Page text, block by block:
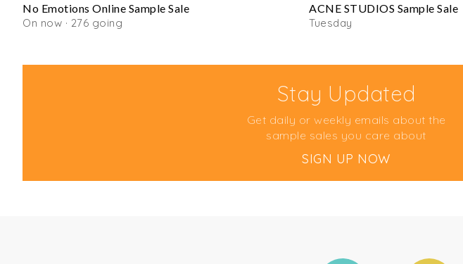
No Emotions Online Sample Sale
On now · 276 going
ACNE STUDIOS Sample Sale
Tuesday
Stay Updated
Get daily or weekly emails about the
sample sales you care about
SIGN UP NOW